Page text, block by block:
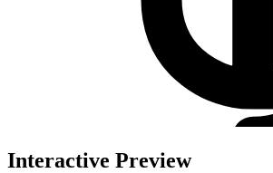
Interactive Preview